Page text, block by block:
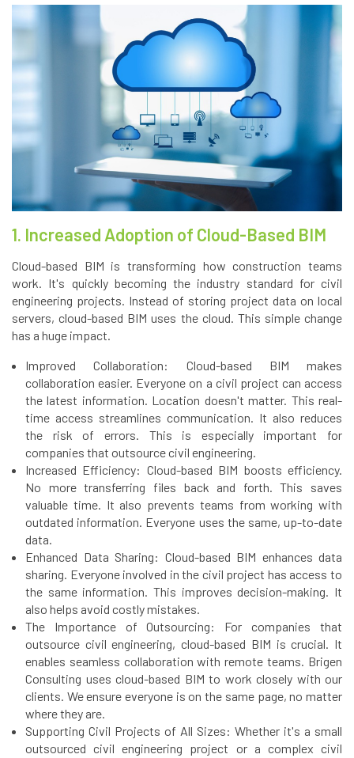
1. Increased Adoption of Cloud-Based BIM
Cloud-based BIM is transforming how construction teams
work. It's quickly becoming the industry standard for civil
engineering projects. Instead of storing project data on local
servers, cloud-based BIM uses the cloud. This simple change
has a huge impact.
Improved Collaboration: Cloud-based BIM makes
collaboration easier. Everyone on a civil project can access
the latest information. Location doesn't matter. This real-
time access streamlines communication. It also reduces
the risk of errors. This is especially important for
companies that outsource civil engineering.
Increased Efficiency: Cloud-based BIM boosts efficiency.
No more transferring files back and forth. This saves
valuable time. It also prevents teams from working with
outdated information. Everyone uses the same, up-to-date
data.
Enhanced Data Sharing: Cloud-based BIM enhances data
sharing. Everyone involved in the civil project has access to
the same information. This improves decision-making. It
also helps avoid costly mistakes.
The Importance of Outsourcing: For companies that
outsource civil engineering, cloud-based BIM is crucial. It
enables seamless collaboration with remote teams. Brigen
Consulting uses cloud-based BIM to work closely with our
clients. We ensure everyone is on the same page, no matter
where they are.
Supporting Civil Projects of All Sizes: Whether it's a small
outsourced civil engineering project or a complex civil